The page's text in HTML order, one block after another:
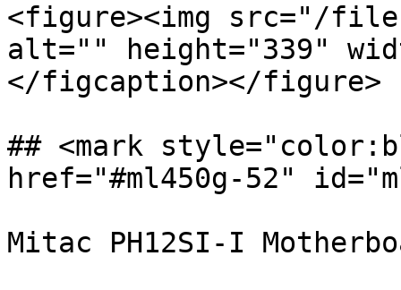
<figure><img src="/
alt="" height="339"
</figcaption></figure>
## <mark
href="#ml450g-52"
Mitac PH12SI-I